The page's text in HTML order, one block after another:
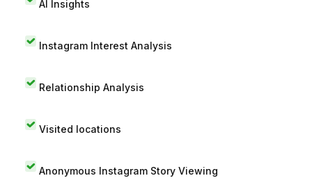
AI Insights
Instagram Interest Analysis
Relationship Analysis
Visited locations
Anonymous Instagram Story Viewing